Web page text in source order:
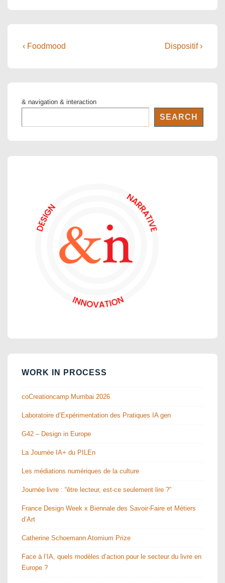
Post
Previous
‹ Foodmood
Next
Dispositif ›
& navigation & interaction
SEARCH
WORK IN PROCESS
coCreationcamp Mumbai 2026
Laboratoire d’Expérimentation des Pratiques IA gen
G42 – Design in Europe
La Journée IA+ du PILEn
Les médiations numériques de la culture
Journée livre : “être lecteur, est-ce seulement lire ?”
France Design Week x Biennale des Savoir-Faire et Métiers
d’Art
Catherine Schoemann Atomium Prize
Face à l’IA, quels modèles d’action pour le secteur du livre en
Europe ?